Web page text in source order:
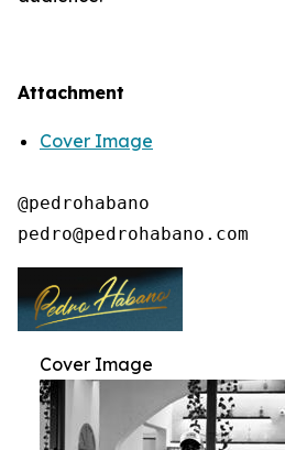
Attachment
Cover Image
@pedrohabano
Cover Image